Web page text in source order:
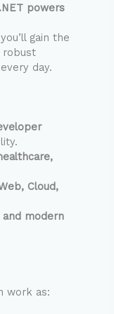
.NET powers
gain the
robust
day.
Cloud,
and modern
work as: